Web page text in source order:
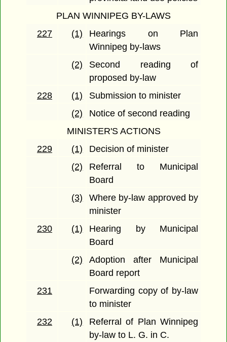
PLAN WINNIPEG BY-LAWS
227
(1)
Hearings on Plan
Winnipeg by-laws
(2)
Second reading of
proposed by-law
228
(1)
Submission to minister
(2)
Notice of second reading
MINISTER'S ACTIONS
229
(1)
Decision of minister
(2)
Referral to Municipal
Board
(3)
Where by-law approved by
minister
230
(1)
Hearing by Municipal
Board
(2)
Adoption after Municipal
Board report
231
Forwarding copy of by-law
to minister
232
(1)
Referral of Plan Winnipeg
by-law to L. G. in C.